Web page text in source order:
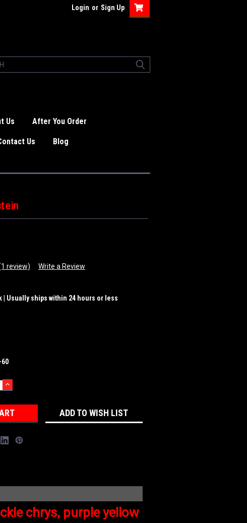
Login or Sign Up
Us After You Order
Us Blog
review) Write a Review
| Usually ships within 24 hours or less
60
INCREASE
QUANTITY:
ADD TO WISH LIST
chrys, purple yellow